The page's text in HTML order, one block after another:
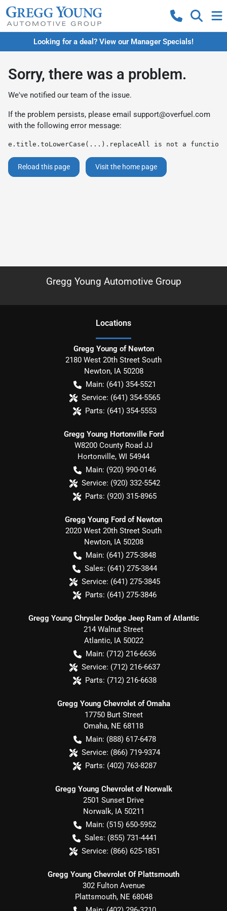
Looking for a deal? View our Manager Specials!
Sorry, there was a problem.
We've notified our team of the issue.
If the problem persists, please email support@overfuel.com
with the following error message:
e.title.toLowerCase(...).replaceAll is not a function
Reload this page Visit the home page
Gregg Young Automotive Group
Locations
Gregg Young of Newton
2180 West 20th Street South
Newton, IA 50208
Main: (641) 354-5521
Service: (641) 354-5565
Parts: (641) 354-5553
Gregg Young Hortonville Ford
W8200 County Road JJ
Hortonville, WI 54944
Main: (920) 990-0146
Service: (920) 332-5542
Parts: (920) 315-8965
Gregg Young Ford of Newton
2020 West 20th Street South
Newton, IA 50208
Main: (641) 275-3848
Sales: (641) 275-3844
Service: (641) 275-3845
Parts: (641) 275-3846
Gregg Young Chrysler Dodge Jeep Ram of Atlantic
214 Walnut Street
Atlantic, IA 50022
Main: (712) 216-6636
Service: (712) 216-6637
Parts: (712) 216-6638
Gregg Young Chevrolet of Omaha
17750 Burt Street
Omaha, NE 68118
Main: (888) 617-6478
Service: (866) 719-9374
Parts: (402) 763-8287
Gregg Young Chevrolet of Norwalk
2501 Sunset Drive
Norwalk, IA 50211
Main: (515) 650-5952
Sales: (855) 731-4441
Service: (866) 625-1851
Gregg Young Chevrolet Of Plattsmouth
302 Fulton Avenue
Plattsmouth, NE 68048